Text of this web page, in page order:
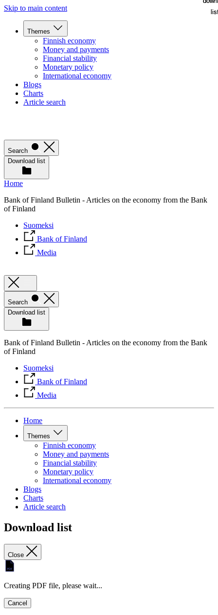
Skip to main content
Themes
Finnish economy
Money and payments
Financial stability
Monetary policy
International economy
Blogs
Charts
Article search
Search
Download list
Home
Bank of Finland Bulletin - Articles on the economy from the Bank
of Finland
Suomeksi
Bank of Finland
Media
Search
Download list
Bank of Finland Bulletin - Articles on the economy from the Bank
of Finland
Suomeksi
Bank of Finland
Media
Home
Themes
Finnish economy
Money and payments
Financial stability
Monetary policy
International economy
Blogs
Charts
Article search
Download list
Close
Creating PDF file, please wait...
Cancel